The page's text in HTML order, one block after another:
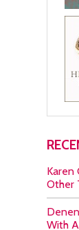
Karen
Other
With